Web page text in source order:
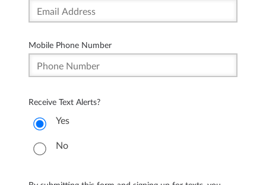
Mobile Phone Number
Receive Text Alerts?
Yes
No